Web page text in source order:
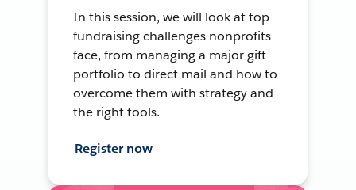
In this session, we will look at top
fundraising challenges nonprofits
face, from managing a major gift
portfolio to direct mail and how to
overcome them with strategy and
the right tools.
Register now